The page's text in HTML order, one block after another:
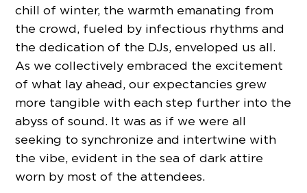
chill of winter, the warmth emanating from
the crowd, fueled by infectious rhythms and
the dedication of the DJs, enveloped us all.
As we collectively embraced the excitement
of what lay ahead, our expectancies grew
more tangible with each step further into the
abyss of sound. It was as if we were all
seeking to synchronize and intertwine with
the vibe, evident in the sea of dark attire
worn by most of the attendees.